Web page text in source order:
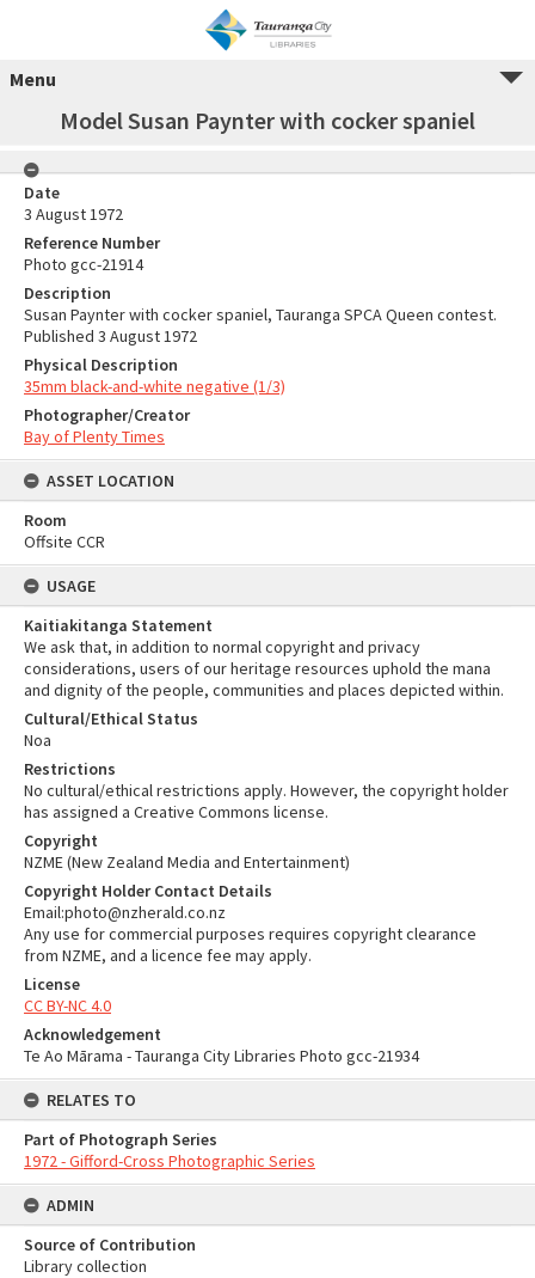
Menu
Model Susan Paynter with cocker spaniel
Date
3 August 1972
Reference Number
Photo gcc-21914
Description
Susan Paynter with cocker spaniel, Tauranga SPCA Queen contest.
Published 3 August 1972
Physical Description
35mm black-and-white negative (1/3)
Photographer/Creator
Bay of Plenty Times
ASSET LOCATION
Room
Offsite CCR
USAGE
Kaitiakitanga Statement
We ask that, in addition to normal copyright and privacy
considerations, users of our heritage resources uphold the mana
and dignity of the people, communities and places depicted within.
Cultural/Ethical Status
Noa
Restrictions
No cultural/ethical restrictions apply. However, the copyright holder
has assigned a Creative Commons license.
Copyright
NZME (New Zealand Media and Entertainment)
Copyright Holder Contact Details
Email:photo@nzherald.co.nz
Any use for commercial purposes requires copyright clearance
from NZME, and a licence fee may apply.
License
CC BY-NC 4.0
Acknowledgement
Te Ao Mārama - Tauranga City Libraries Photo gcc-21934
RELATES TO
Part of Photograph Series
1972 - Gifford-Cross Photographic Series
ADMIN
Source of Contribution
Library collection